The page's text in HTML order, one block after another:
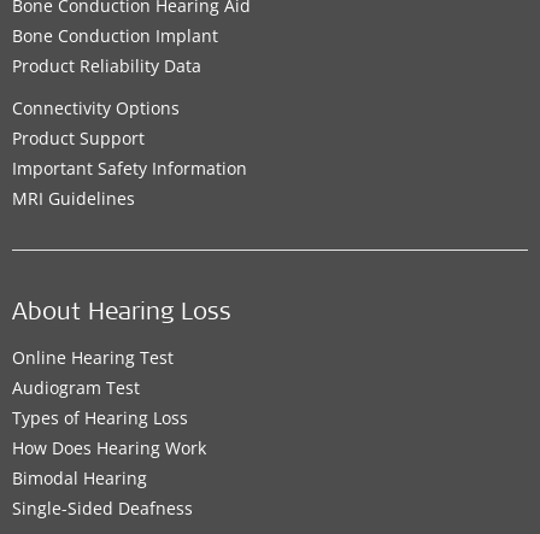
Bone Conduction Hearing Aid
Bone Conduction Implant
Product Reliability Data
Connectivity Options
Product Support
Important Safety Information
MRI Guidelines
About Hearing Loss
Online Hearing Test
Audiogram Test
Types of Hearing Loss
How Does Hearing Work
Bimodal Hearing
Single-Sided Deafness